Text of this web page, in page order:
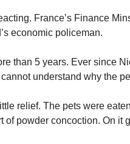
France’s Finance
economic policeman.
than 5 years. Ever since
understand why the
relief. The pets were
of powder concoction. On it